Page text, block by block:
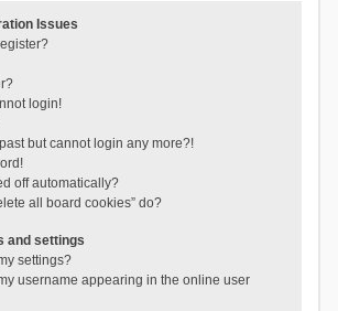
Issues
login!
but cannot login any more?!
off automatically?
all board cookies” do?
and settings
settings?
username appearing in the online user